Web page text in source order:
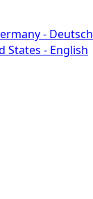
- Deutsch
States - English